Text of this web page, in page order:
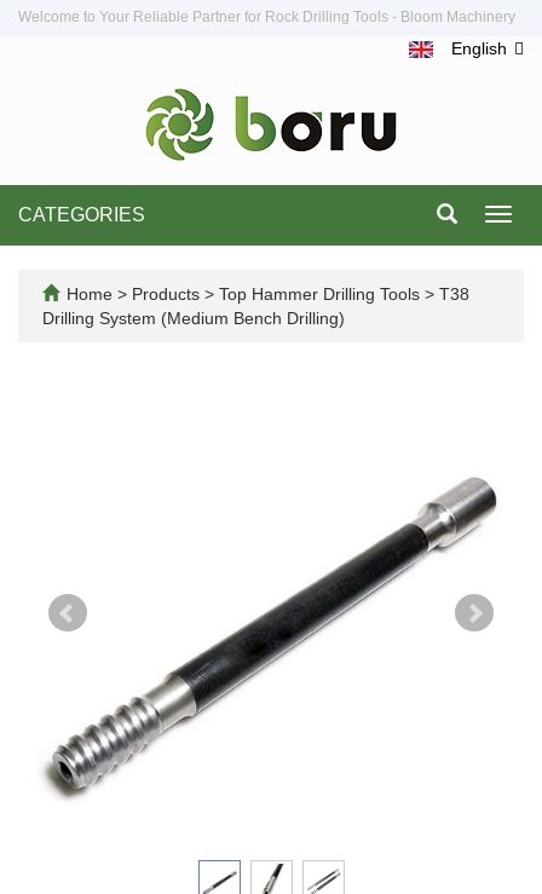
Welcome to Your Reliable Partner for Rock Drilling Tools - Bloom Machinery
English
CATEGORIES
Home > Products > Top Hammer Drilling Tools > T38
Drilling System (Medium Bench Drilling)